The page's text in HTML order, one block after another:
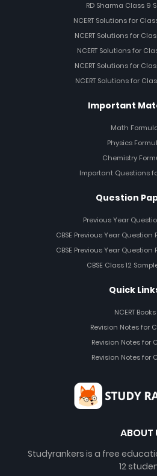
RD Sharma Class 9
NCERT Solutions for
NCERT Solutions for
NCERT Solutions for
NCERT Solutions for
NCERT Solutions for
Important
Math
Physics
Chemistry
Important Questions
Question
Previous Year
CBSE Previous Year Question
CBSE Previous Year Question
CBSE Class 12
Quick
NCERT Books
Revision Notes for
Revision Notes for
Revision Notes for
ABOUT
Studyrankers is a free
12